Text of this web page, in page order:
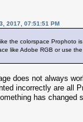
2017, 07:51:51 PM
the colorspace Prophoto
like Adobe RGB or use
does not always
incorrectly are all
has